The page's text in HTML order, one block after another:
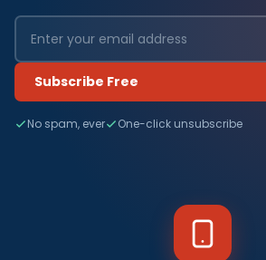
Subscribe Free
No spam, ever One-click unsubscribe